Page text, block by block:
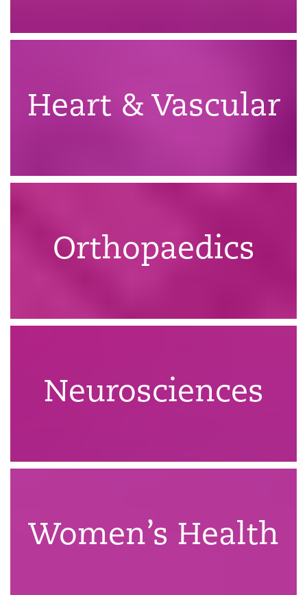
Heart & Vascular
Orthopaedics
Neurosciences
Women’s Health